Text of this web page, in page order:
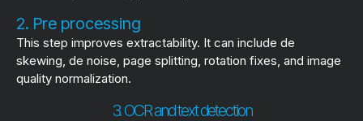
2. Pre processing
This step improves extractability. It can include de
skewing, de noise, page splitting, rotation fixes, and image
quality normalization.
3. OCR and text detection